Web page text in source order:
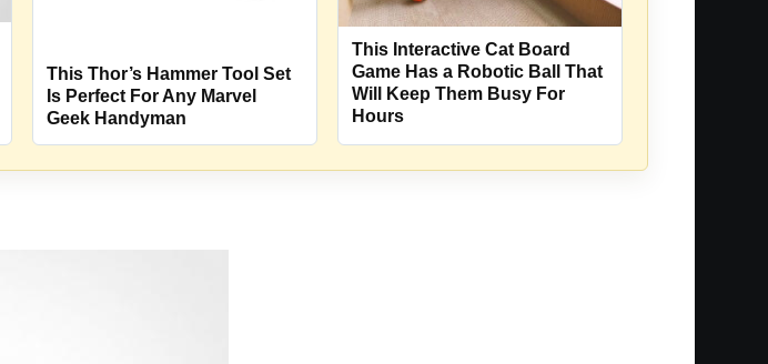
This Thor’s Hammer Tool Set
Is Perfect For Any Marvel
Geek Handyman
This Interactive Cat Board
Game Has a Robotic Ball That
Will Keep Them Busy For
Hours